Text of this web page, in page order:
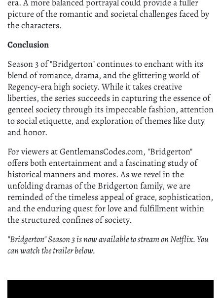
era. A more balanced portrayal could provide a fuller
picture of the romantic and societal challenges faced by
the characters.
Conclusion
Season 3 of "Bridgerton" continues to enchant with its
blend of romance, drama, and the glittering world of
Regency-era high society. While it takes creative
liberties, the series succeeds in capturing the essence of
genteel society through its impeccable fashion, attention
to social etiquette, and exploration of themes like duty
and honor.
For viewers at GentlemansCodes.com, "Bridgerton"
offers both entertainment and a fascinating study of
historical manners and mores. As we revel in the
unfolding dramas of the Bridgerton family, we are
reminded of the timeless appeal of grace, sophistication,
and the enduring quest for love and fulfillment within
the structured confines of society.
"Bridgerton" Season 3 is now available to stream on Netflix. You
can watch the trailer below.